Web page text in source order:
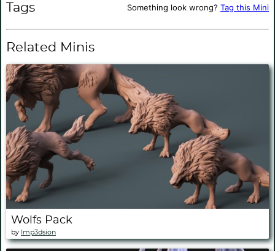
Tags Something look wrong? Tag this Mini
Related Minis
Wolfs Pack
by Imp3dsion